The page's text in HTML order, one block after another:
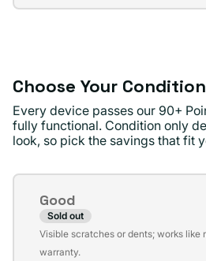
Choose Your Condition
Every device passes our 90+
fully functional. Condition only
look, so pick the savings that fit
Condition
Good
Sold out
Variant
sold
Visible scratches or dents; works like
warranty.